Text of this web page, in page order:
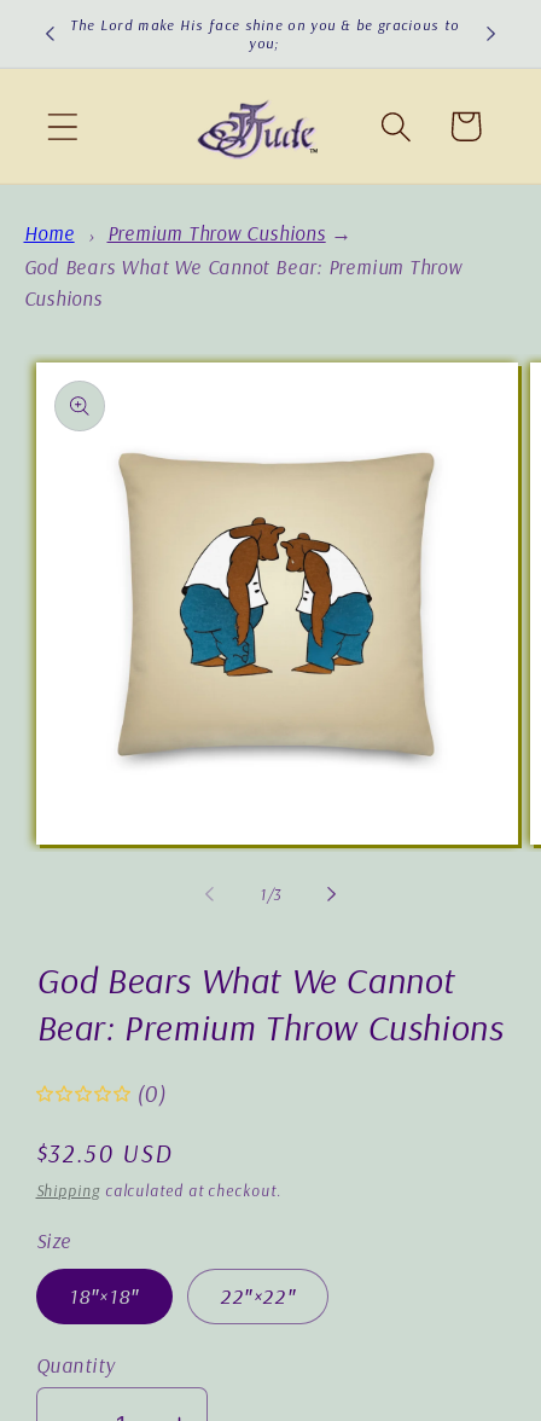
Skip to
content
The Lord make His face shine on you & be gracious to
you;
Cart
Home Premium Throw Cushions →
God Bears What We Cannot Bear: Premium Throw
Cushions
Skip to
product
information
Open
1/of
3
God Bears What We Cannot
Bear: Premium Throw Cushions
(0)
Regular
price
$32.50 USD
Shippingcalculated at checkout.
Size
18″×18″ 22″×22″
Quantity